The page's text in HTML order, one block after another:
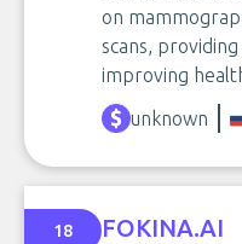
on
scans,
improving
unknown
18 FOKINA.AI